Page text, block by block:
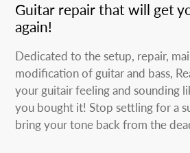
Guitar repair that will get
again!
Dedicated to the setup, repair,
modification of guitar and bass,
your guitair feeling and sounding
you bought it! Stop settling for a
bring your tone back from the